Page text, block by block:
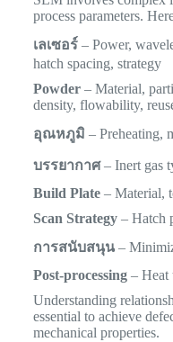
process parameters.
เลเซอร์– Power,
hatch spacing, strategy
Powder– Material,
density, flowability,
อุณหภูมิ – Preheating,
บรรยากาศ– Inert gas
Build Plate– Material,
Scan Strategy– Hatch
การสนับสนุน–
Post-processing– Heat
Understanding
essential to achieve
mechanical properties.